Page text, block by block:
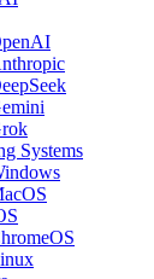
Systems